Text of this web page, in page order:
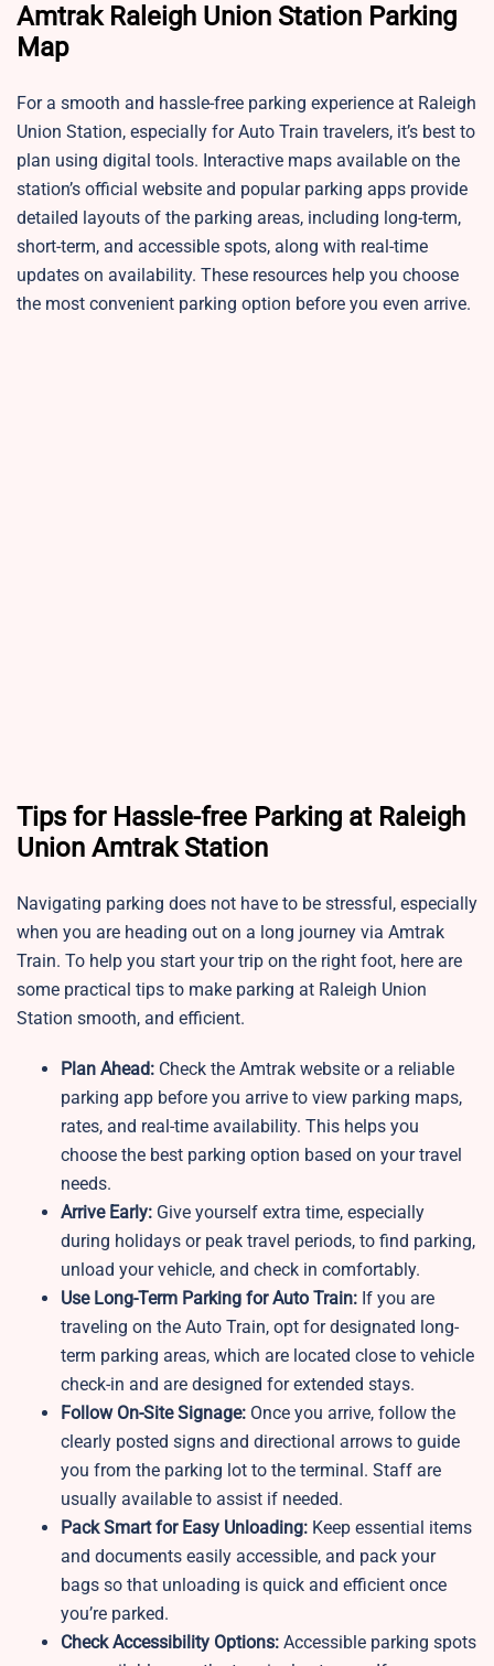
Amtrak Raleigh Union Station Parking
Map
For a smooth and hassle-free parking experience at Raleigh
Union Station, especially for Auto Train travelers, it’s best to
plan using digital tools. Interactive maps available on the
station’s official website and popular parking apps provide
detailed layouts of the parking areas, including long-term,
short-term, and accessible spots, along with real-time
updates on availability. These resources help you choose
the most convenient parking option before you even arrive.
Tips for Hassle-free Parking at Raleigh
Union Amtrak Station
Navigating parking does not have to be stressful, especially
when you are heading out on a long journey via Amtrak
Train. To help you start your trip on the right foot, here are
some practical tips to make parking at Raleigh Union
Station smooth, and efficient.
Plan Ahead: Check the Amtrak website or a reliable
parking app before you arrive to view parking maps,
rates, and real-time availability. This helps you
choose the best parking option based on your travel
needs.
Arrive Early: Give yourself extra time, especially
during holidays or peak travel periods, to find parking,
unload your vehicle, and check in comfortably.
Use Long-Term Parking for Auto Train: If you are
traveling on the Auto Train, opt for designated long-
term parking areas, which are located close to vehicle
check-in and are designed for extended stays.
Follow On-Site Signage: Once you arrive, follow the
clearly posted signs and directional arrows to guide
you from the parking lot to the terminal. Staff are
usually available to assist if needed.
Pack Smart for Easy Unloading: Keep essential items
and documents easily accessible, and pack your
bags so that unloading is quick and efficient once
you’re parked.
Check Accessibility Options: Accessible parking spots